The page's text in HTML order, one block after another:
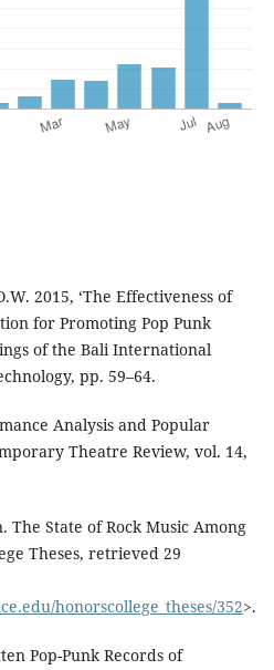
2015, ‘The Effectiveness of
for Promoting Pop Punk
of the Bali International
pp. 59–64.
Analysis and Popular
Theatre Review, vol. 14,
The State of Rock Music Among
Theses, retrieved 29
honorscollege_theses/352>.
Pop-Punk Records of